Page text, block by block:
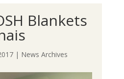
Blankets
| News Archives